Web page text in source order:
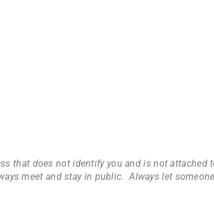
that does not identify you and is not
meet and stay in public. Always let